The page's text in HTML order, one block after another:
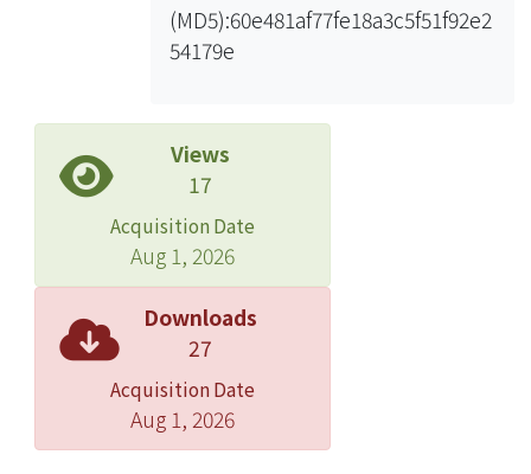
participation during the stage to
obtain further investment. Therefore,
objective use projects with
combination of large shopping mall,
BOT method should be more
favorable under Participation Act. In
addition, the emphasis of
development of these projects still
falls upon Financial Assessment
rather than a solution for public
protests. Hence, there are several
suggestions as follows: t can combine
public welfare facilities (i.e. exhibition
or community activity hall… etc.) in
(MD5):60e481af77fe18a3c5f51f92e2
54179e
Views
17
Acquisition Date
Aug 1, 2026
Downloads
27
Acquisition Date
Aug 1, 2026